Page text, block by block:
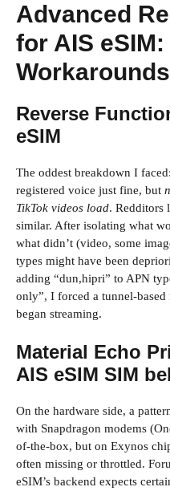
Advanced
for AIS
Workarounds
Reverse
eSIM
The oddest breakdown I
registered voice just fine, but
TikTok videos load. Redditors
similar. After isolating what
what didn’t (video, some
types might have been
adding “dun,hipri” to APN
only”, I forced a tunnel-
began streaming.
Material Echo
AIS eSIM SIM
On the hardware side, a
with Snapdragon modems
of-the-box, but on Exynos
often missing or throttled.
eSIM’s backend expects